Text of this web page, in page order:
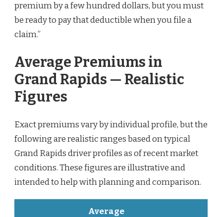
premium by a few hundred dollars, but you must
be ready to pay that deductible when you file a
claim.”
Average Premiums in
Grand Rapids — Realistic
Figures
Exact premiums vary by individual profile, but the
following are realistic ranges based on typical
Grand Rapids driver profiles as of recent market
conditions. These figures are illustrative and
intended to help with planning and comparison.
Average